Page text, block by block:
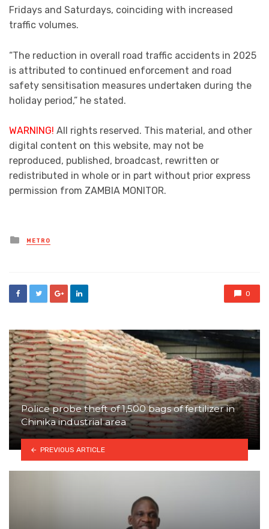
Fridays and Saturdays, coinciding with increased
traffic volumes.
“The reduction in overall road traffic accidents in 2025
is attributed to continued enforcement and road
safety sensitisation measures undertaken during the
holiday period,” he stated.
WARNING! All rights reserved. This material, and other
digital content on this website, may not be
reproduced, published, broadcast, rewritten or
redistributed in whole or in part without prior express
permission from ZAMBIA MONITOR.
Posted
in
METRO
0
Police probe theft of 1,500 bags of fertilizer in
Chinika industrial area
PREVIOUS ARTICLE